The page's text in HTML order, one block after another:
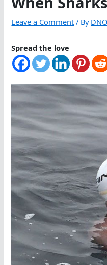
Leave a Comment / By
Spread the love